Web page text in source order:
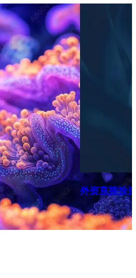
Phase II (with or without
DOJ, and other jurisdictions
Canada, Singapore, Turkey,
as well as securing relevant
clearances (e.g. UK, Australia, US,
various sectors (e.g. energy,
transportation, insurance,
transactions before the
(e.g. care homes, food,
retail/consumer goods),
it first type remedies” (e.g.
informally obtaining comfort from
Paper route) in order to proceed
& Dawn Raids
rolling out competition law
training to various
carrying out mock dawn raids and
外资直接投